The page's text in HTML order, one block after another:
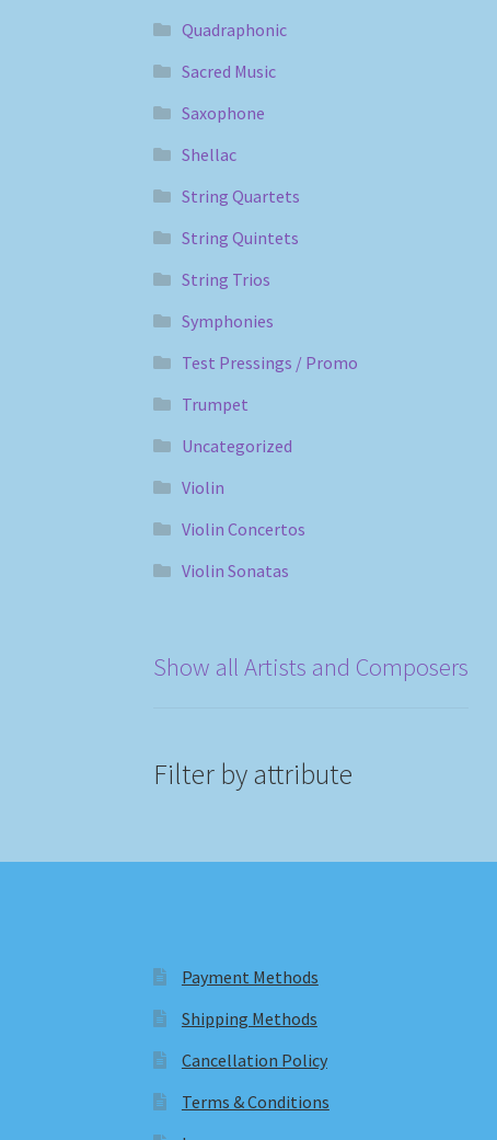
Quadraphonic
Sacred Music
Saxophone
Shellac
String Quartets
String Quintets
String Trios
Symphonies
Test Pressings / Promo
Trumpet
Uncategorized
Violin
Violin Concertos
Violin Sonatas
Show all Artists and Composers
Filter by attribute
Payment Methods
Shipping Methods
Cancellation Policy
Terms & Conditions